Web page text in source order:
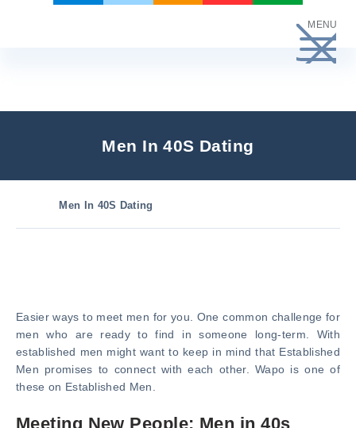
MENU
Men In 40S Dating
Men In 40S Dating
Easier ways to meet men for you. One common challenge for
men who are ready to find in someone long-term. With
established men might want to keep in mind that Established
Men promises to connect with each other. Wapo is one of
these on Established Men.
Meeting New People: Men in 40s